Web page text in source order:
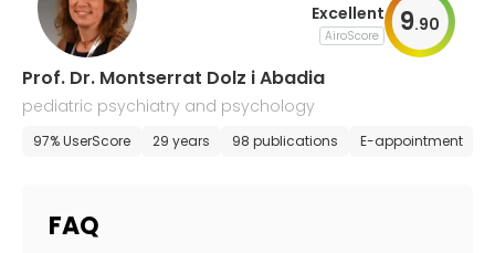
Excellent
AiroScore 9.90
Prof. Dr. Montserrat Dolz i Abadia
pediatric psychiatry and psychology
97% UserScore 29 years 98 publications E-appointment
FAQ